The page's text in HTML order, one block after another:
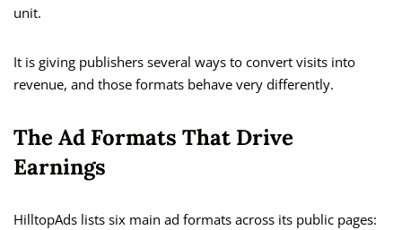
unit.
It is giving publishers several ways to convert visits into
revenue, and those formats behave very differently.
The Ad Formats That Drive
Earnings
HilltopAds lists six main ad formats across its public pages: